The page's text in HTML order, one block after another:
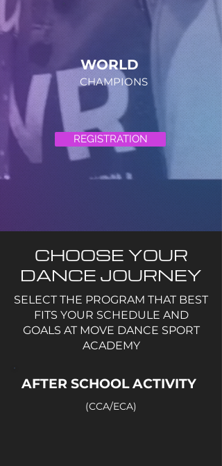
WORLD
CHAMPIONS
REGISTRATION
CHOOSE YOUR
DANCE JOURNEY
SELECT THE PROGRAM THAT BEST
FITS YOUR SCHEDULE AND
GOALS AT MOVE DANCE SPORT
ACADEMY
AFTER SCHOOL ACTIVITY
(CCA/ECA)